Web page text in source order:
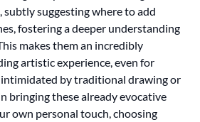
subtly suggesting where to add
fostering a deeper understanding
makes them an incredibly
artistic experience, even for
by traditional drawing or
bringing these already evocative
own personal touch, choosing